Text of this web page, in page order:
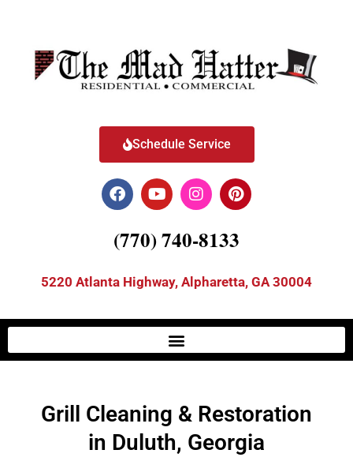
Schedule Service
(770) 740-8133
5220 Atlanta Highway, Alpharetta, GA 30004
Grill Cleaning & Restoration
in Duluth, Georgia